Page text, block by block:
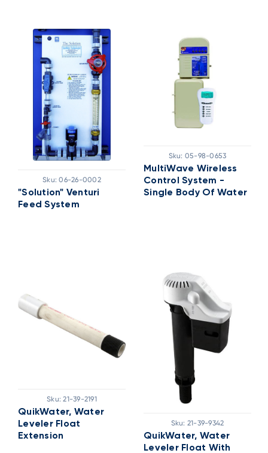
Sku: 06-26-0002
"Solution" Venturi
Feed System
Sku: 05-98-0653
MultiWave Wireless
Control System -
Single Body Of Water
Sku: 21-39-2191
QuikWater, Water
Leveler Float
Extension
Sku: 21-39-9342
QuikWater, Water
Leveler Float With